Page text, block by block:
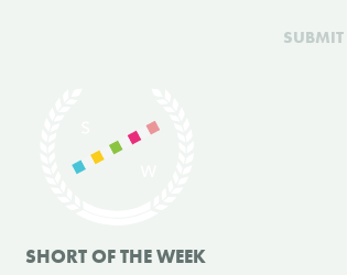
SUBMIT
SHORT OF THE WEEK